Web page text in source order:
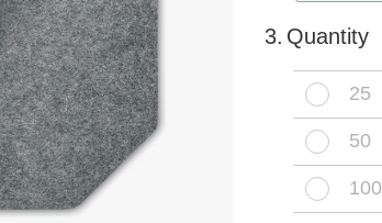
3. Quantity
25
50
100